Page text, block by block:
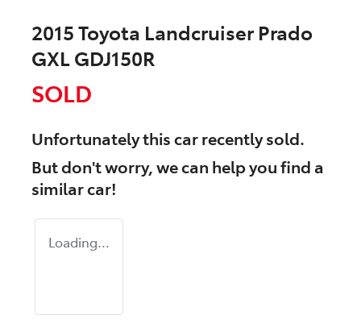
2015 Toyota Landcruiser Prado
GXL GDJ150R
SOLD
Unfortunately thiscarrecently sold.
But don't worry, we can help you find a
similarcar!
Loading...